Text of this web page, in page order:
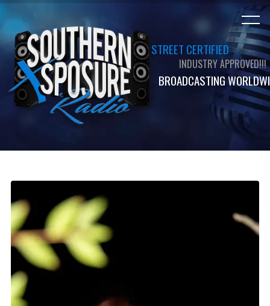
STREET CERTIFIED
INDUSTRY APPROVED!!!
BROADCASTING